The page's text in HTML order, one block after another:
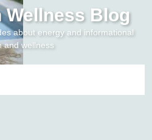
Blog
about energy and informational
and wellness